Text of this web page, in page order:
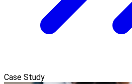
Case Study